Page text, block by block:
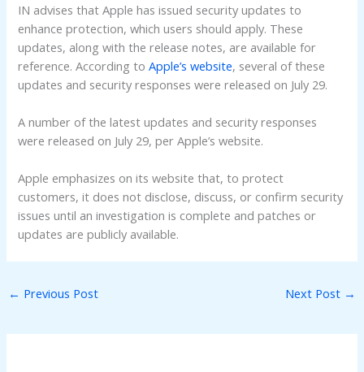
IN advises that Apple has issued security updates to
enhance protection, which users should apply. These
updates, along with the release notes, are available for
reference. According toApple’s website, several of these
updates and security responses were released on July 29.
A number of the latest updates and security responses
were released on July 29, per Apple’s website.
Apple emphasizes on its website that, to protect
customers, it does not disclose, discuss, or confirm security
issues until an investigation is complete and patches or
updates are publicly available.
← Previous Post Next Post →